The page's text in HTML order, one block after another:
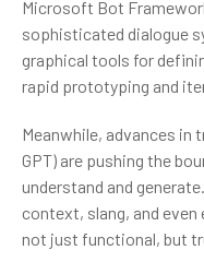
Microsoft Bot
sophisticated dialogue
graphical tools for
rapid prototyping and
Meanwhile, advances in
GPT) are pushing the
understand and
context, slang, and
not just functional, but